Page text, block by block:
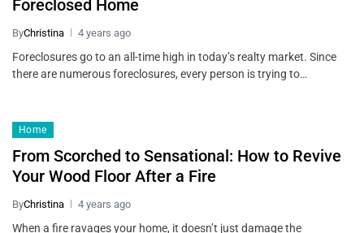
Foreclosed Home
ByChristina 4 years ago
Foreclosures go to an all-time high in today’s realty market. Since
there are numerous foreclosures, every person is trying to…
Home
From Scorched to Sensational: How to Revive
Your Wood Floor After a Fire
ByChristina 4 years ago
When a fire ravages your home, it doesn’t just damage the